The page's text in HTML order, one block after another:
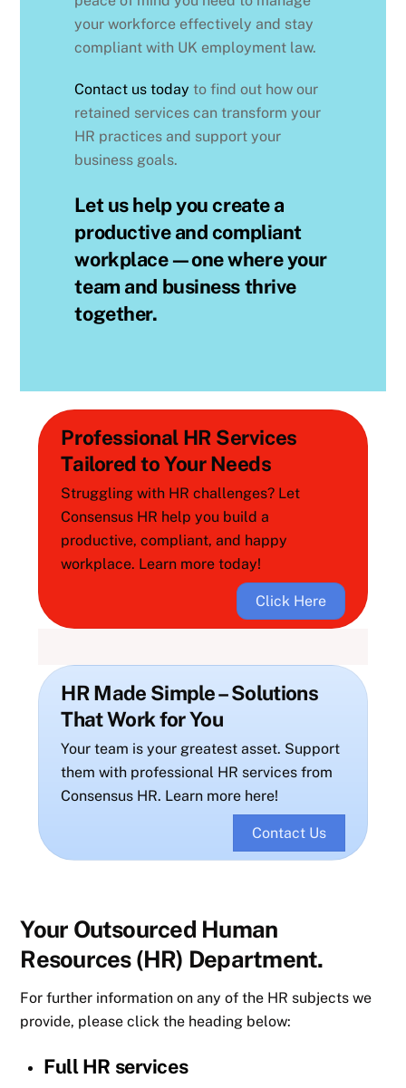
your workforce effectively and stay
compliant with UK employment law.
Contact us today to find out how our
retained services can transform your
HR practices and support your
business goals.
Let us help you create a
productive and compliant
workplace—one where your
team and business thrive
together.
Professional HR Services
Tailored to Your Needs
Struggling with HR challenges? Let
Consensus HR help you build a
productive, compliant, and happy
workplace. Learn more today!
Click Here
HR Made Simple – Solutions
That Work for You
Your team is your greatest asset. Support
them with professional HR services from
Consensus HR. Learn more here!
Contact Us
Your Outsourced Human
Resources (HR) Department.
For further information on any of the HR subjects we
provide, please click the heading below:
Full HR services